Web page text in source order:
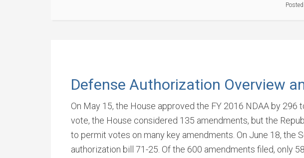
Defense Authorization Overview
On May 15, the House approved the FY 2016 NDAA by 296
vote, the House considered 135 amendments, but the
to permit votes on many key amendments. On June 18, the
authorization bill 71-25. Of the 600 amendments filed, only